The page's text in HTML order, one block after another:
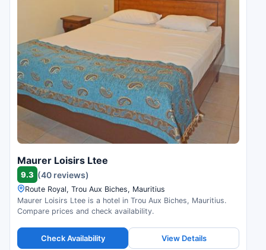
Maurer Loisirs Ltee
9.3 (40 reviews)
Route Royal, Trou Aux Biches, Mauritius
Maurer Loisirs Ltee is a hotel in Trou Aux Biches, Mauritius.
Compare prices and check availability.
Check Availability View Details